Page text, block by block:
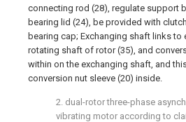
connecting rod (28), regulate support
bearing lid (24), be provided with
bearing cap; Exchanging shaft links to
rotating shaft of rotor (35), and
within on the exchanging shaft, and
conversion nut sleeve (20) inside.
2. dual-rotor three-phase
vibrating motor according to